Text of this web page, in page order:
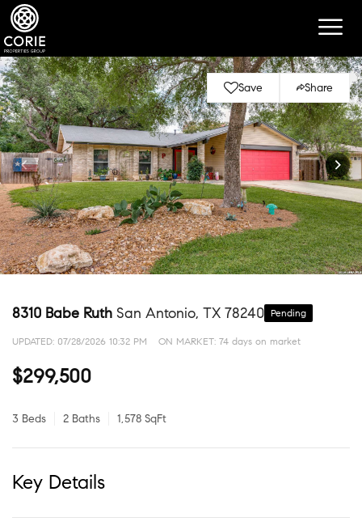
Save Share
8310 Babe Ruth San Antonio, TX 78240 Pending
UPDATED: 07/28/2026 10:32 PM ON MARKET: 74 days on market
$299,500
3 Beds 2 Baths 1,578 SqFt
Key Details